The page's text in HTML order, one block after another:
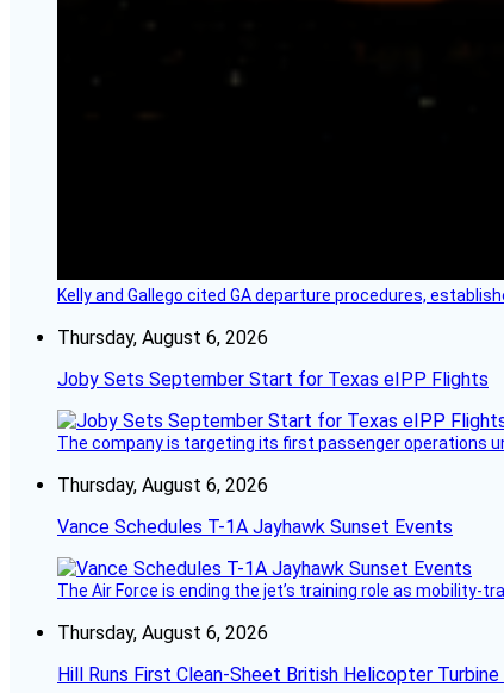
Kelly and Gallego cited GA departure procedures,
Thursday, August 6, 2026
Joby Sets September Start for Texas eIPP Flights
The company is targeting its first passenger operations
Thursday, August 6, 2026
Vance Schedules T-1A Jayhawk Sunset Events
The Air Force is ending the jet’s training role as mobility-
Thursday, August 6, 2026
Hill Runs First Clean-Sheet British Helicopter Turbine